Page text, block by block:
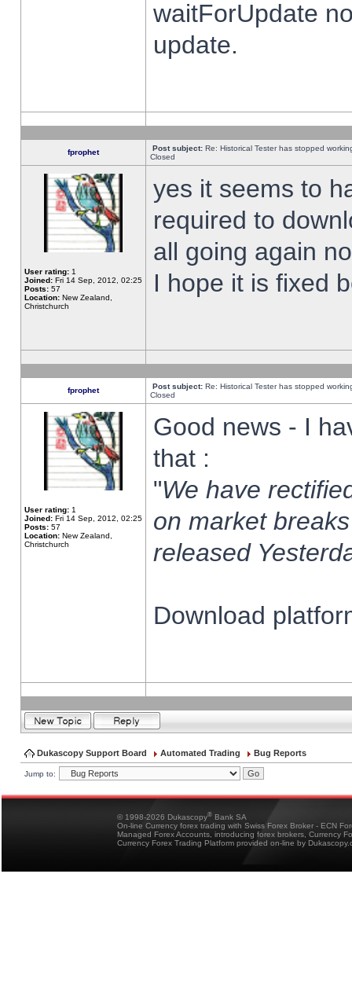
waitForUpdate
update.
fprophet Post subject: Re: Historical Tester has stopped
Closed
User rating: 1
Joined: Fri 14 Sep, 2012, 02:25
Posts: 57
Location: New Zealand,
Christchurch
yes it seems to
required to
all going again
I hope it is fixed
fprophet Post subject: Re: Historical Tester has stopped
Closed
User rating: 1
Joined: Fri 14 Sep, 2012, 02:25
Posts: 57
Location: New Zealand,
Christchurch
Good news - I
that :
"We have
on market
released
Download
Dukascopy Support Board Automated Trading Bug Reports
Jump to:
© 1998-2026 Dukascopy® Bank SA
On-line Currency forex trading with Swiss Forex Broker - ECN
Managed Forex Accounts, introducing forex brokers, Currency
Currency Forex Trading Platform provided on-line by